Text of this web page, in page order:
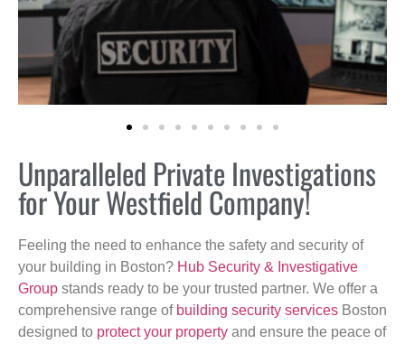
Unparalleled Private Investigations
for Your Westfield Company!
Feeling the need to enhance the safety and security of
your building in Boston? Hub Security & Investigative
Group stands ready to be your trusted partner. We offer a
comprehensive range of building security services Boston
designed to protect your property and ensure the peace of